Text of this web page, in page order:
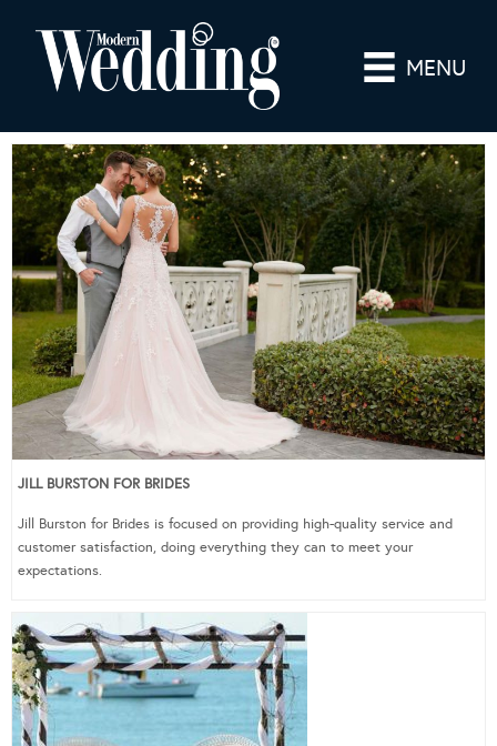
MENU
JILL BURSTON FOR BRIDES
Jill Burston for Brides is focused on providing high-quality service and
customer satisfaction, doing everything they can to meet your
expectations.